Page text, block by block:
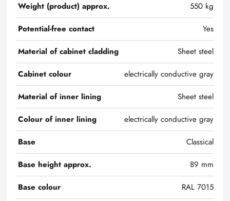
Weight (product) approx.
550 kg
Potential-free contact
Yes
Material of cabinet cladding
Sheet steel
Cabinet colour
electrically conductive gray
Material of inner lining
Sheet steel
Colour of inner lining
electrically conductive gray
Base
Classical
Base height approx.
89 mm
Base colour
RAL 7015